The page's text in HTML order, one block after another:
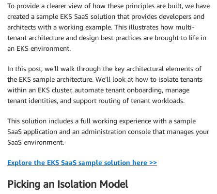
To provide a clearer view of how these principles are built, we have
created a sample EKS SaaS solution that provides developers and
architects with a working example. This illustrates how multi-
tenant architecture and design best practices are brought to life in
an EKS environment.
In this post, we’ll walk through the key architectural elements of
the EKS sample architecture. We’ll look at how to isolate tenants
within an EKS cluster, automate tenant onboarding, manage
tenant identities, and support routing of tenant workloads.
This solution includes a full working experience with a sample
SaaS application and an administration console that manages your
SaaS environment.
Explore the EKS SaaS sample solution here >>
Picking an Isolation Model